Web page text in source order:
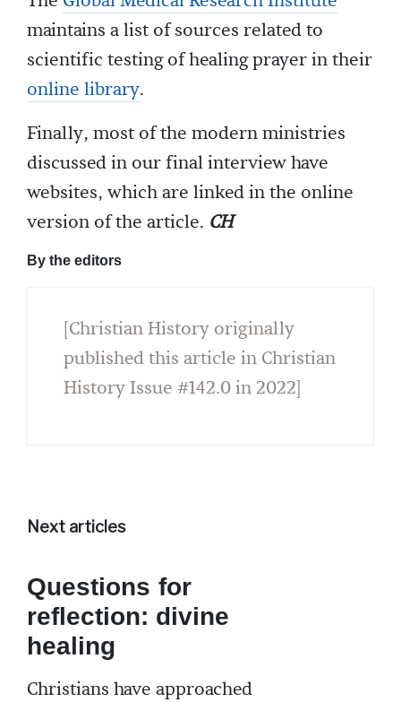
maintains a list of sources related to
scientific testing of healing prayer in their
online library.
Finally, most of the modern ministries
discussed in our final interview have
websites, which are linked in the online
version of the article. CH
By the editors
[Christian History originally
published this article in Christian
History Issue #142.0 in 2022]
Next articles
Questions for
reflection: divine
healing
Christians have approached